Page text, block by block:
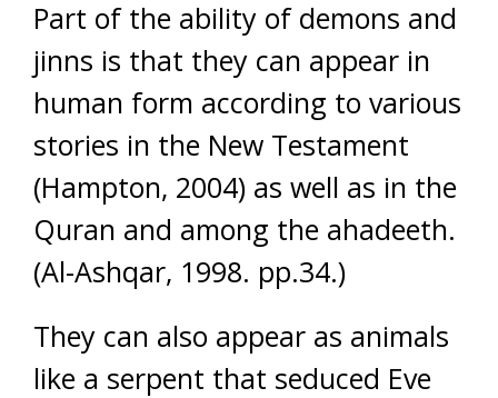
Part of the ability of demons and
jinns is that they can appear in
human form according to various
stories in the New Testament
(Hampton, 2004) as well as in the
Quran and among the ahadeeth.
(Al-Ashqar, 1998. pp.34.)
They can also appear as animals
like a serpent that seduced Eve